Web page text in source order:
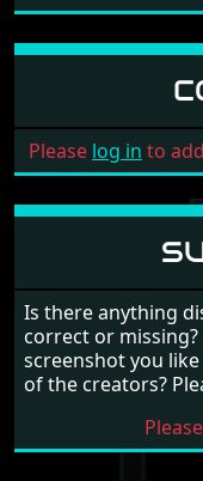
EXPLORA -
INFOMEDIA
Please log in to
Is there anything
correct or
screenshot you
of the creators?
Please